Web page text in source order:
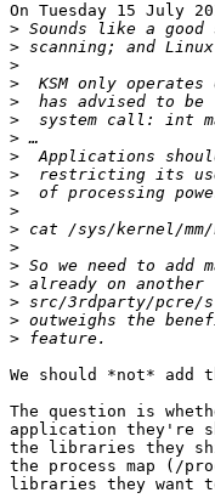
On Tuesday 15 July
>
>
>
>
>
>
>
>
>
>
>
>
>
>
>
>
>
>
We should *not* add
The question is
application they're
the libraries they
the process map (/
libraries they want